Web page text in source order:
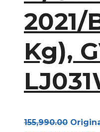
2021/
Kg),
155,990.00